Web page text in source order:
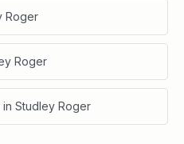
Roger
Roger
in Studley Roger